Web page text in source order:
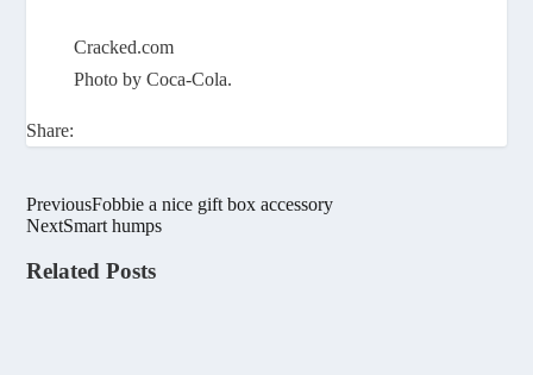
Cracked.com
Photo by Coca-Cola.
Share:
PreviousFobbie a nice gift box accessory
NextSmart humps
Related Posts